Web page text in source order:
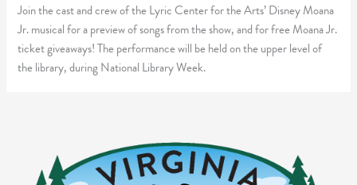
Jr.
Teaser
event
Join the cast and crew of the Lyric Center for the Arts’ Disney Moana
Jr. musical for a preview of songs from the show, and for free Moana Jr.
ticket giveaways! The performance will be held on the upper level of
the library, during National Library Week.